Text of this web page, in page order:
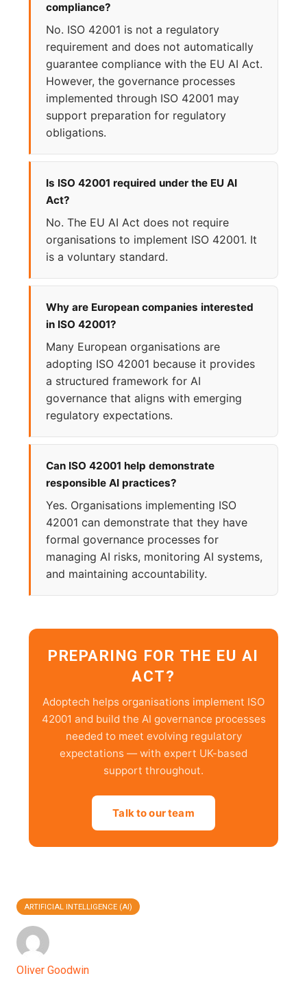
compliance?
No. ISO 42001 is not a regulatory
requirement and does not automatically
guarantee compliance with the EU AI Act.
However, the governance processes
implemented through ISO 42001 may
support preparation for regulatory
obligations.
Is ISO 42001 required under the EU AI
Act?
No. The EU AI Act does not require
organisations to implement ISO 42001. It
is a voluntary standard.
Why are European companies interested
in ISO 42001?
Many European organisations are
adopting ISO 42001 because it provides
a structured framework for AI
governance that aligns with emerging
regulatory expectations.
Can ISO 42001 help demonstrate
responsible AI practices?
Yes. Organisations implementing ISO
42001 can demonstrate that they have
formal governance processes for
managing AI risks, monitoring AI systems,
and maintaining accountability.
PREPARING FOR THE EU AI
ACT?
Adoptech helps organisations implement ISO
42001 and build the AI governance processes
needed to meet evolving regulatory
expectations — with expert UK-based
support throughout.
Talk to our team
ARTIFICIAL INTELLIGENCE (AI)
Oliver Goodwin